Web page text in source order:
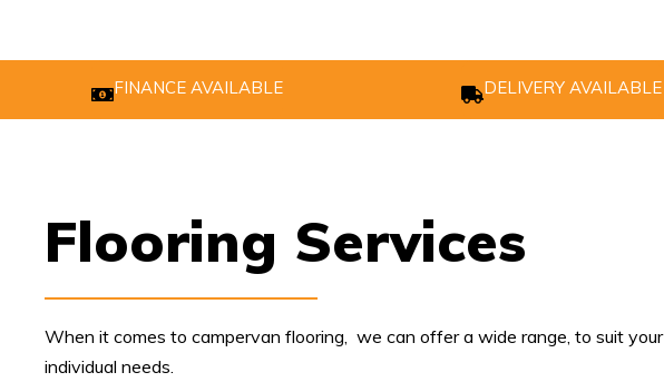
FINANCE AVAILABLE DELIVERY AVAILABLE
Flooring Services
When it comes to campervan flooring, we can offer a wide range, to suit your
individual needs.